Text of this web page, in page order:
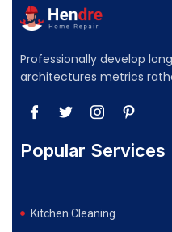
Professionally develop
architectures metrics
Popular Services
Kitchen Cleaning